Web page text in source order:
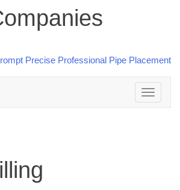
Toggle
navigation